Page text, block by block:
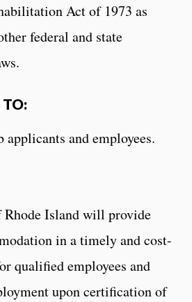
Act of 1973 as
federal and state
TO:
and employees.
Island will provide
in a timely and cost-
qualified employees and
upon certification of